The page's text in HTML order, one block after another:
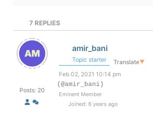
7 REPLIES
Posts: 20
amir_bani
Topic starter Translate▼
Feb 02, 2021 10:14 pm
(@amir_bani)
Eminent Member
Joined: 6 years ago